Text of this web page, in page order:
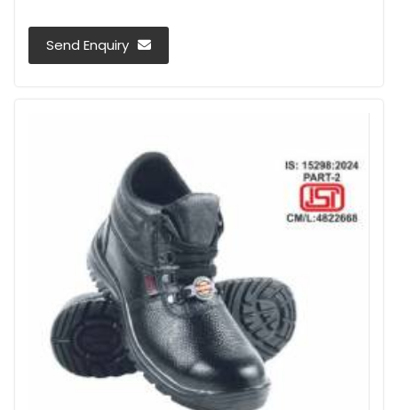
Send Enquiry